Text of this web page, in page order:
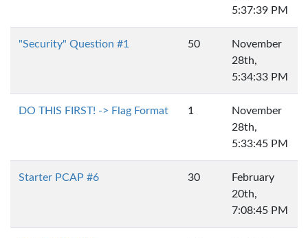
5:37:39 PM
"Security" Question #1 50
November
28th,
5:34:33 PM
DO THIS FIRST! -> Flag Format 1
November
28th,
5:33:45 PM
Starter PCAP #6 30
February
20th,
7:08:45 PM